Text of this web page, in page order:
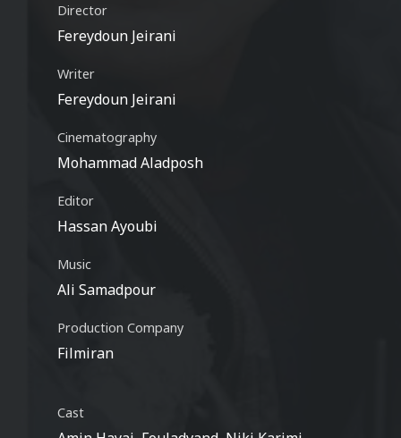
Director
Fereydoun Jeirani
Writer
Fereydoun Jeirani
Cinematography
Mohammad Aladposh
Editor
Hassan Ayoubi
Music
Ali Samadpour
Production Company
Filmiran
Cast